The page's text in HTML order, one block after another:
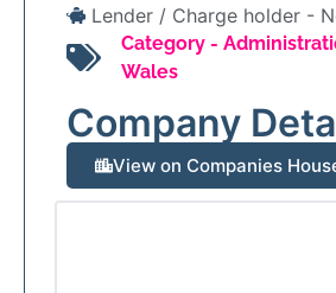
Lender / Charge holder -
Category -
Wales
Company
View on Companies